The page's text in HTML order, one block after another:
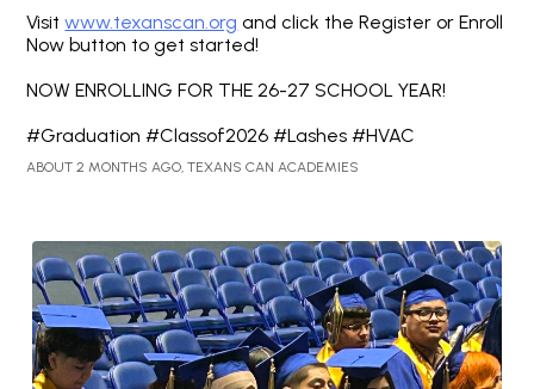
Visitwww.texanscan.org and click the Register or Enroll
Now button to get started!
NOW ENROLLING FOR THE 26-27 SCHOOL YEAR!
#Graduation #Classof2026 #Lashes #HVAC
ABOUT 2 MONTHS AGO, TEXANS CAN ACADEMIES